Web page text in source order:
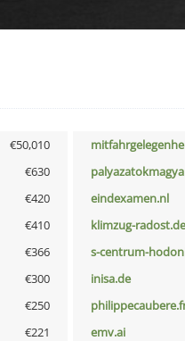
€50,010
€630
€420 eindexamen.nl
€410 klimzug-radost.de
€366 s-centrum-
€300 inisa.de
€250
€221 emv.ai